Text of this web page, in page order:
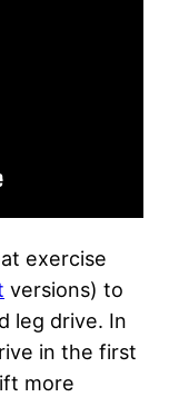
exercise
versions) to
leg drive. In
in the first
more